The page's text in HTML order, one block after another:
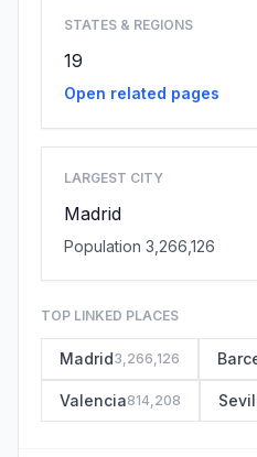
STATES & REGIONS
19
Open related pages
LARGEST CITY
Madrid
Population 3,266,126
TOP LINKED PLACES
Madrid3,266,126
Valencia814,208